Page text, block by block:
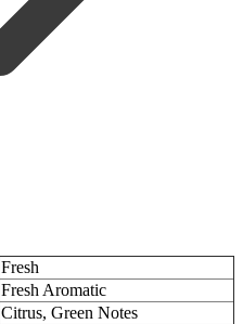
Fresh
Fresh Aromatic
Citrus, Green Notes